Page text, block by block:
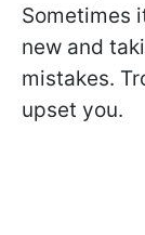
Sometimes
new and
mistakes.
upset you.